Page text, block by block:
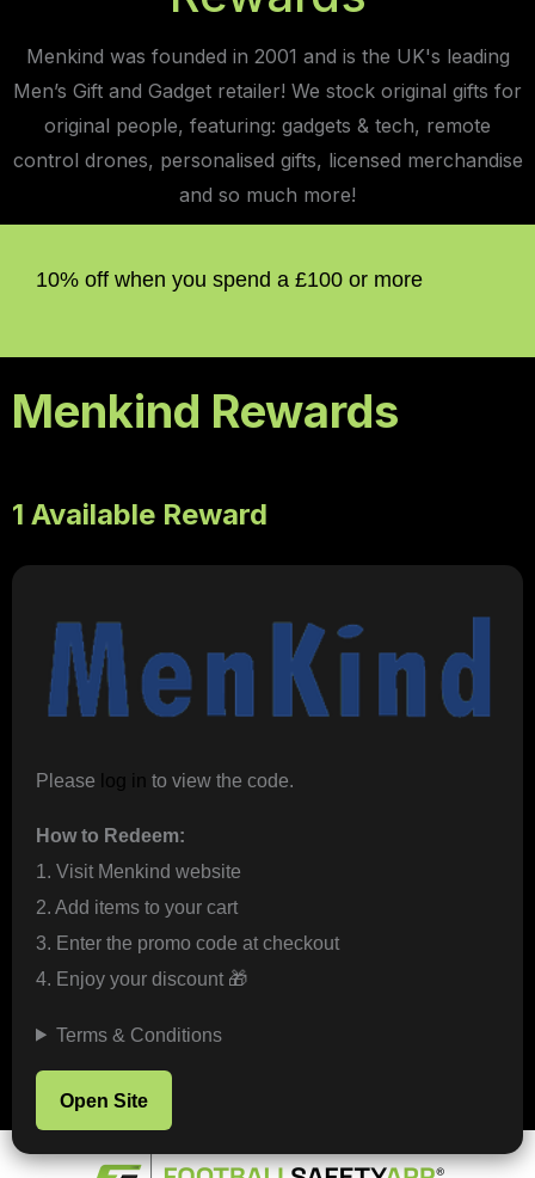
Menkind was founded in 2001 and is the UK's leading
Men’s Gift and Gadget retailer! We stock original gifts for
original people, featuring: gadgets & tech, remote
control drones, personalised gifts, licensed merchandise
and so much more!
10% off when you spend a £100 or more
Menkind Rewards
1 Available Reward
Please log in to view the code.
How to Redeem:
1. Visit Menkind website
2. Add items to your cart
3. Enter the promo code at checkout
4. Enjoy your discount 🎁
Terms & Conditions
Open Site